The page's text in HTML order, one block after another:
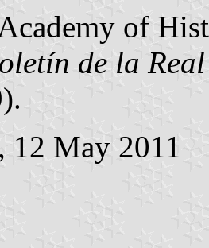
of
de la
, 12 May 2011